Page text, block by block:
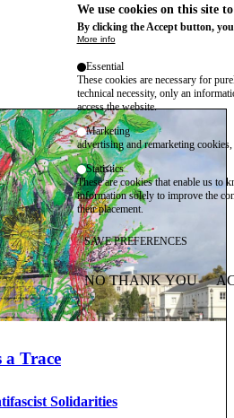
a Trace
Solidarities
We use cookies on this site
By clicking the Accept button,
More info
Essential
These cookies are necessary for
technical necessity, only an
access the website.
Marketing
advertising and remarketing cookies,
Statistics
These are cookies that enable us to
information solely to improve the
their placement.
SAVE PREFERENCES
NO THANK YOU
WITHDRAW